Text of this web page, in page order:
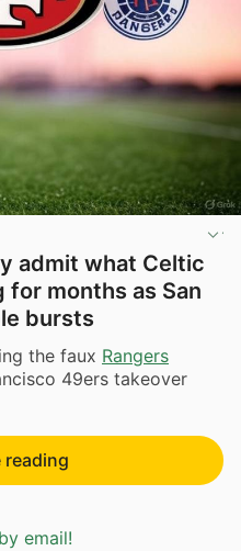
admit what Celtic
for months as San
bursts
the faux Rangers
49ers takeover
reading
email!